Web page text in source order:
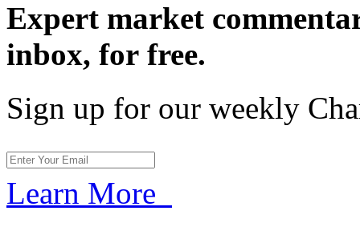
Expert market
inbox, for free.
Sign up for our weekly
Learn More